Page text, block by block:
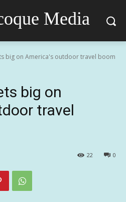
Media
big on America's outdoor travel boom
big on
travel
0
22